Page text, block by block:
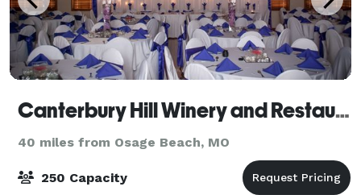
Canterbury Hill Winery and Restaurant
40 miles from Osage Beach, MO
250 Capacity